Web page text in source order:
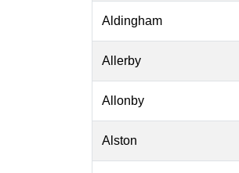
Aldingham
Allerby
Allonby
Alston